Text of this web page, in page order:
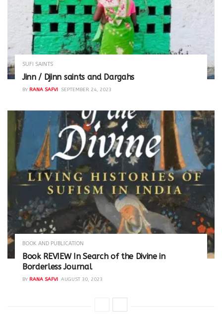
SUFI SAINTS
Jinn / Djinn saints and Dargahs
BY RANA SAFVI SEPTEMBER 24, 2023
BOOK AND PUBLICATION
Book REVIEW In Search of the Divine in
Borderless Journal
BY RANA SAFVI AUGUST 30, 2023